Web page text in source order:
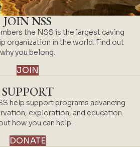
JOIN NSS
the NSS is the largest caving
organization in the world. Find out
why you belong.
JOIN
SUPPORT
help support programs advancing
exploration, and education.
how you can help.
DONATE